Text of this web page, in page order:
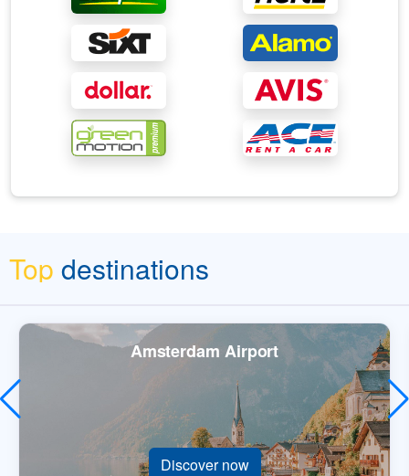
Top destinations
Amsterdam Airport
Discover now